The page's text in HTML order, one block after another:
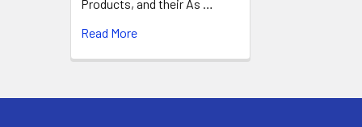
Products, and their As …
Read More